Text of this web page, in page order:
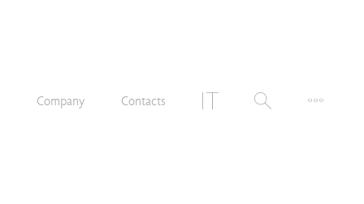
Company Contacts